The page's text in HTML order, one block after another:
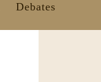
Debates